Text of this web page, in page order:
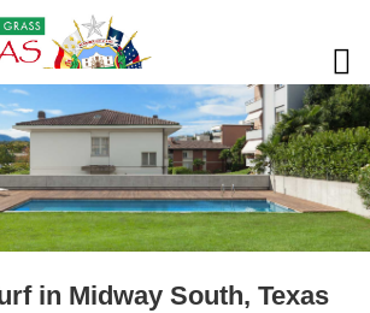
in Midway South, Texas